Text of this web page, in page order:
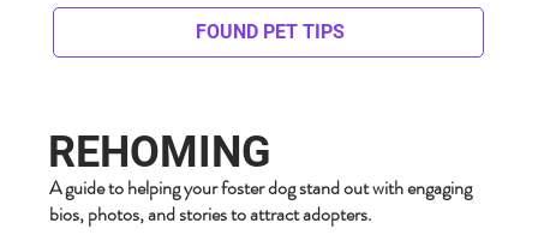
FOUND PET TIPS
REHOMING
A guide to helping your foster dog stand out with engaging
bios, photos, and stories to attract adopters.